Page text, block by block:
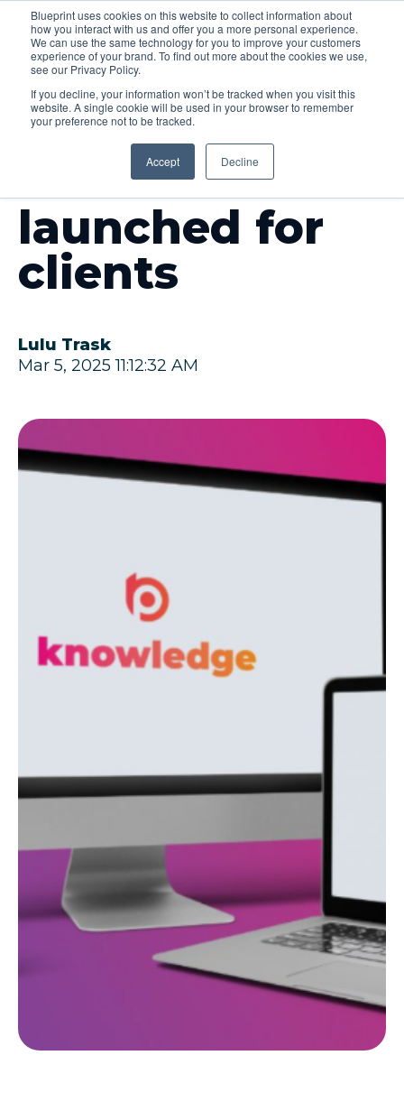
Blueprint uses cookies on this website to collect information about
how you interact with us and offer you a more personal experience.
We can use the same technology for you to improve your customers
experience of your brand. To find out more about the cookies we use,
see our Privacy Policy.
If you decline, your information won’t be tracked when you visit this
website. A single cookie will be used in your browser to remember
your preference not to be tracked.
Accept Decline
Menu
INSIGHTS
AI solution
launched for
clients
Lulu Trask
Mar 5, 2025 11:12:32 AM